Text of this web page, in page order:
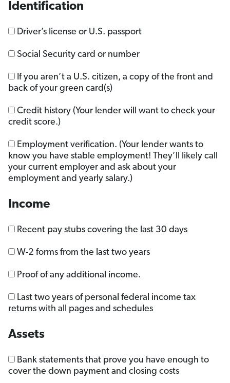
Identification
Driver’s license or U.S. passport
Social Security card or number
If you aren’t a U.S. citizen, a copy of the front and
back of your green card(s)
Credit history (Your lender will want to check your
credit score.)
Employment verification. (Your lender wants to
know you have stable employment! They’ll likely call
your current employer and ask about your
employment and yearly salary.)
Income
Recent pay stubs covering the last 30 days
W-2 forms from the last two years
Proof of any additional income.
Last two years of personal federal income tax
returns with all pages and schedules
Assets
Bank statements that prove you have enough to
cover the down payment and closing costs